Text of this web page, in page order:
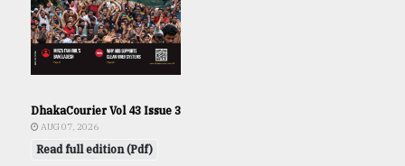
DhakaCourier Vol 43 Issue 3
AUG 07, 2026
Read full edition (Pdf)